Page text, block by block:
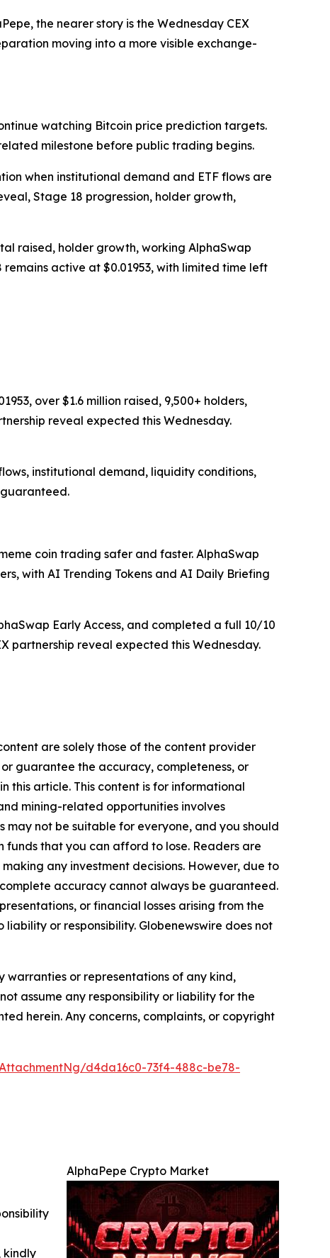
the nearer story is the Wednesday CEX
moving into a more visible exchange-
watching Bitcoin price prediction targets.
milestone before public trading begins.
when institutional demand and ETF flows are
Stage 18 progression, holder growth,
raised, holder growth, working AlphaSwap
active at $0.01953, with limited time left
over $1.6 million raised, 9,500+ holders,
reveal expected this Wednesday.
institutional demand, liquidity conditions,
coin trading safer and faster. AlphaSwap
with AI Trending Tokens and AI Daily Briefing
Early Access, and completed a full 10/10
partnership reveal expected this Wednesday.
are solely those of the content provider
guarantee the accuracy, completeness, or
this article. This content is for informational
mining-related opportunities involves
may not be suitable for everyone, and you should
funds that you can afford to lose. Readers are
any investment decisions. However, due to
accuracy cannot always be guaranteed.
or financial losses arising from the
or responsibility. Globenewswire does not
warranties or representations of any kind,
assume any responsibility or liability for the
herein. Any concerns, complaints, or copyright
d4da16c0-73f4-488c-be78-
AlphaPepe Crypto Market
kindly